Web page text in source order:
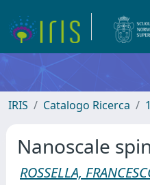
IRIS Catalogo Ricerca
Nanoscale
ROSSELLA,